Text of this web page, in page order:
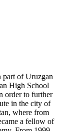
part of Uruzgan
High School
order to further
in the city of
where from
a fellow of